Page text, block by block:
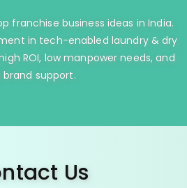
franchise business ideas in India.
in tech-enabled laundry & dry
ROI, low manpower needs, and
brand support.
Us